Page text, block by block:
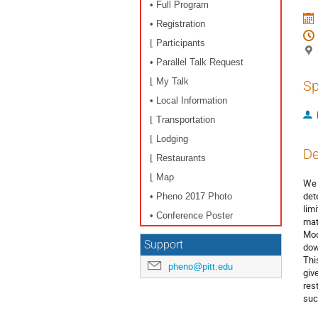
• Full Program
• Registration
⌊ Participants
• Parallel Talk Request
⌊ My Talk
• Local Information
⌊ Transportation
⌊ Lodging
⌊ Restaurants
⌊ Map
• Pheno 2017 Photo
• Conference Poster
Support
pheno@pitt.edu